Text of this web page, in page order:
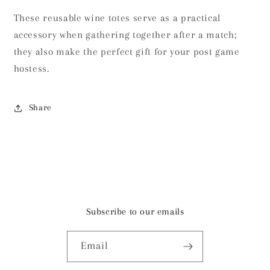
These reusable wine totes serve as a practical
accessory when gathering together after a match;
they also make the perfect gift for your post game
hostess.
Share
Subscribe to our emails
Email